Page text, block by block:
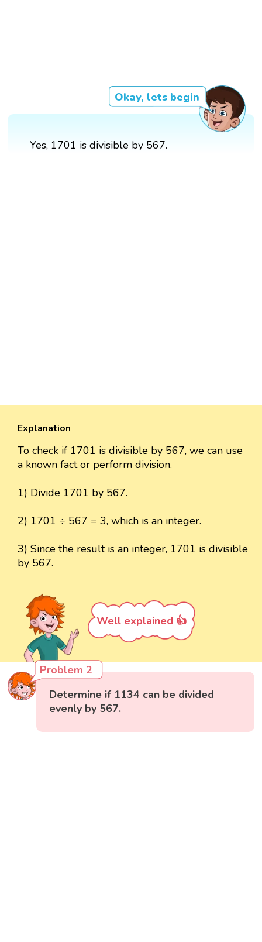
Okay, lets begin
Yes, 1701 is divisible by 567.
Explanation
To check if 1701 is divisible by 567, we can use
a known fact or perform division.
1) Divide 1701 by 567.
2) 1701 ÷ 567 = 3, which is an integer.
3) Since the result is an integer, 1701 is divisible
by 567.
Well explained 👍
Problem 2
Determine if 1134 can be divided
evenly by 567.